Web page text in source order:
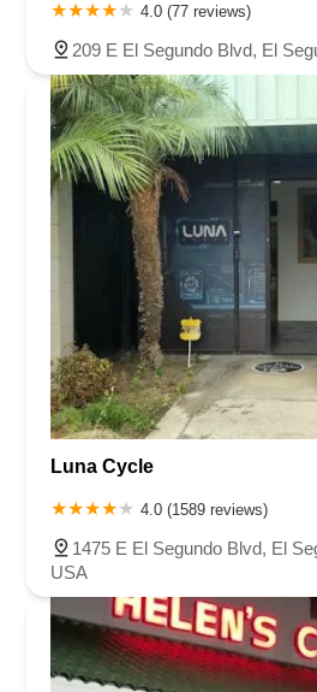
4.0 (77 reviews)
209 E El Segundo Blvd, El
Luna Cycle
4.0 (1589 reviews)
1475 E El Segundo Blvd, El
USA